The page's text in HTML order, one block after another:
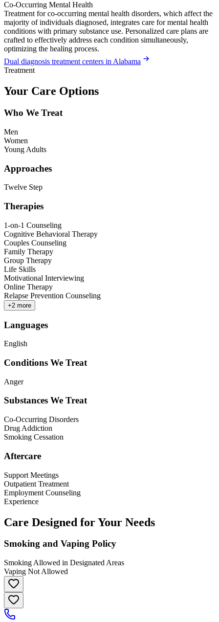
Co-Occurring Mental Health
Treatment for co-occurring mental health disorders, which affect the
majority of individuals diagnosed, integrates care for mental health
conditions with primary substance use. Personalized care plans are
crafted to effectively address each condition simultaneously,
optimizing the healing process.
Dual diagnosis treatment centers in Alabama
Treatment
Your Care Options
Who We Treat
Men
Women
Young Adults
Approaches
Twelve Step
Therapies
1-on-1 Counseling
Cognitive Behavioral Therapy
Couples Counseling
Family Therapy
Group Therapy
Life Skills
Motivational Interviewing
Online Therapy
Relapse Prevention Counseling
+2 more
Languages
English
Conditions We Treat
Anger
Substances We Treat
Co-Occurring Disorders
Drug Addiction
Smoking Cessation
Aftercare
Support Meetings
Outpatient Treatment
Employment Counseling
Experience
Care Designed for Your Needs
Smoking and Vaping Policy
Smoking Allowed in Designated Areas
Vaping Not Allowed